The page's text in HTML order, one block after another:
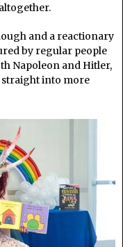
and a reactionary
by regular people
Napoleon and Hitler,
straight into more